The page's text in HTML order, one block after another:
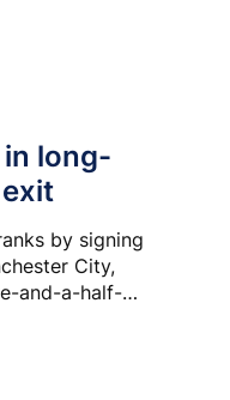
in long-
by signing
City,
and-a-half-